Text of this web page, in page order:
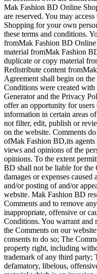
Mak Fashion BD Online
are reserved. You may
Shopping for your own
these terms and conditions.
fromMak Fashion BD
material fromMak Fashion
duplicate or copy material
Redistribute content
Agreement shall begin on
Conditions were created
Generator and the Privacy
offer an opportunity for users
information in certain areas
not filter, edit, publish or
on the website. Comments
ofMak Fashion BD,its
views and opinions of the
opinions. To the extent
BD shall not be liable for the
damages or expenses
and/or posting of and/or
website. Mak Fashion BD
Comments and to remove
inappropriate, offensive or
Conditions. You warrant and
the Comments on our
consents to do so; The
property right, including
trademark of any third party;
defamatory, libelous,